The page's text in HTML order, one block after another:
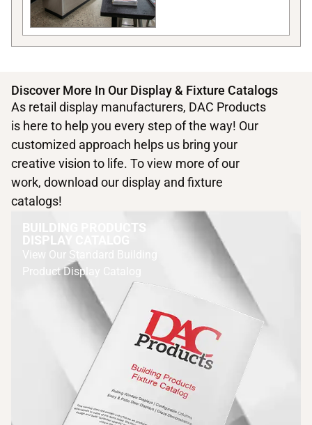
Discover More In Our Display & Fixture Catalogs
As retail display manufacturers, DAC Products
is here to help you every step of the way! Our
customized approach helps us bring your
creative vision to life. To view more of our
work, download our display and fixture
catalogs!
BUILDING PRODUCTS
DISPLAY CATALOG
View Our Standard Building
Product Display Catalog